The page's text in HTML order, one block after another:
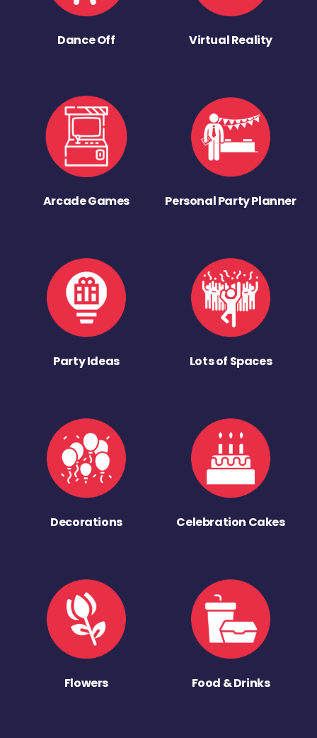
Dance Off Virtual Reality
Arcade Games Personal Party Planner
Party Ideas Lots of Spaces
Decorations Celebration Cakes
Flowers Food & Drinks